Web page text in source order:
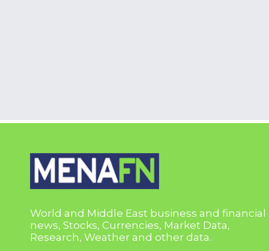
World and Middle East business and financial
news, Stocks, Currencies, Market Data,
Research, Weather and other data.